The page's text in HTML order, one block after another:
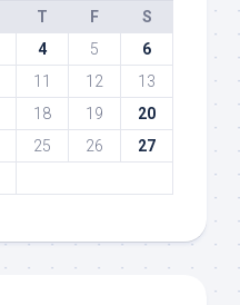
T F
S
4 5
6
11 12
13
18 19
20
25 26
27